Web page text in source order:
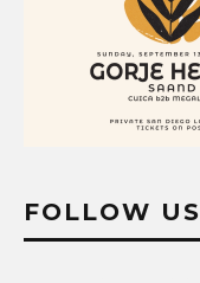
FOLLOW US